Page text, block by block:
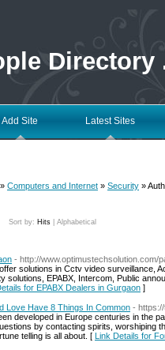
Directory
Add Site Latest Sites
» Computers and Internet » Security »
Sort by: Hits Alphabetical
- http://www.optimustechsolution.com/
solutions in Cctv video surveillance,
solutions, EPABX, Intercom, Public
for EPABX Dealers in Gurgaon ]
Love Have 8 Things In Common -
developed in Europe centuries in the
by contacting spirits, worshiping
telling is all about. [ Link Details for